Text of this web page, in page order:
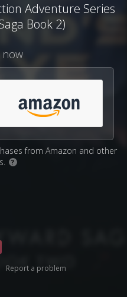
Adventure Series
Book 2)
now
from Amazon and other
?
Report a problem